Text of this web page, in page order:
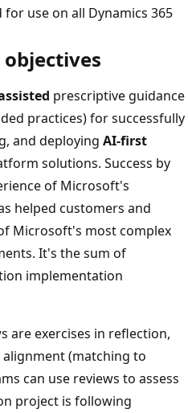
use on all Dynamics 365
objectives
prescriptive guidance
practices) for successfully
and deploying AI-first
solutions. Success by
of Microsoft's
helped customers and
Microsoft's most complex
It's the sum of
implementation
are exercises in reflection,
(matching to
can use reviews to assess
project is following